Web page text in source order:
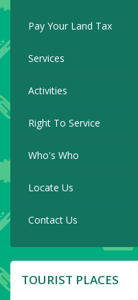
Pay Your Land Tax
Services
Activities
Right To Service
Who's Who
Locate Us
Contact Us
TOURIST PLACES